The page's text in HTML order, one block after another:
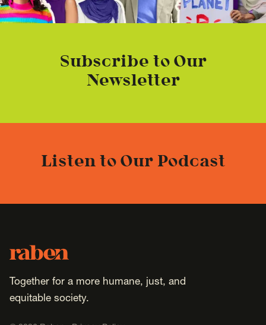
Subscribe to Our
Newsletter
Listen to Our Podcast
Footer
Raben
Together for a more humane, just, and
equitable society.